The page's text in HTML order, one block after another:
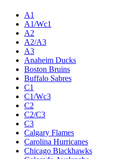
A1
A1/Wc1
A2
A2/A3
A3
Anaheim Ducks
Boston Bruins
Buffalo Sabres
C1
C1/Wc3
C2
C2/C3
C3
Calgary Flames
Carolina Hurricanes
Chicago Blackhawks